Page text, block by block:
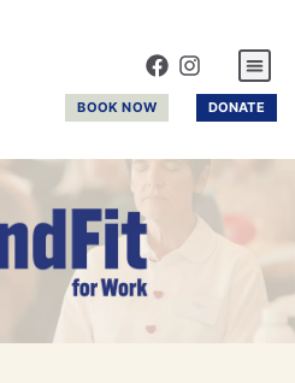
BOOK NOW DONATE